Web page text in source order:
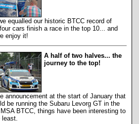
equalled our historic BTCC record of
cars finish a race in the top 10... and
enjoy it!
A half of two halves... the
journey to the top!
announcement at the start of January that
be running the Subaru Levorg GT in the
BTCC, things have been interesting to